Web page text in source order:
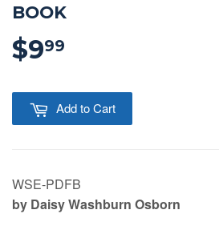
BOOK
$999
Add to Cart
WSE-PDFB
by Daisy Washburn Osborn